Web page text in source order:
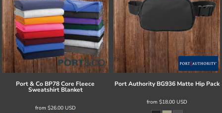
Port & Co BP78 Core Fleece
Sweatshirt Blanket
from $26.00 USD
Port Authority BG936 Matte Hip Pack
from $18.00 USD